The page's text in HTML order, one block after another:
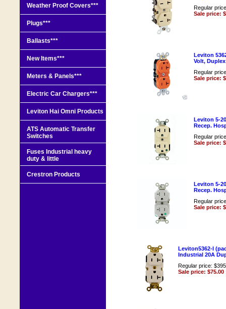
Regular
Sale price:
Leviton
Volt,
Regular
Sale price:
Leviton 5-
Recep.
Regular
Sale price:
Leviton 5-
Recep.
Regular
Sale price:
Leviton5362-I
Industrial 20A
Regular price:
Sale price: $75.00
Weather Proof Covers***
Plugs***
Ballasts***
New Items***
Meters & Panels***
Electric Car Chargers***
Leviton Hai Omni Products
ATS Automatic Transfer
Switches
Fuses Industrial heavy
duty & little
Crestron Products